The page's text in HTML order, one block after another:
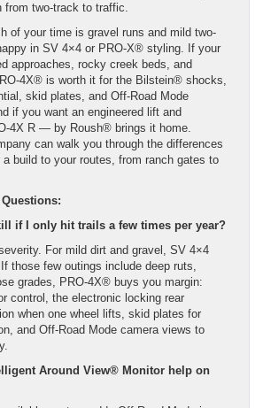
from two-track to traffic.
of your time is gravel runs and mild two-
in SV 4×4 or PRO-X® styling. If your
approaches, rocky creek beds, and
4X® is worth it for the Bilstein® shocks,
skid plates, and Off-Road Mode
if you want an engineered lift and
4X R — by Roush® brings it home.
can walk you through the differences
a build to your routes, from ranch gates to
if I only hit trails a few times per year?
For mild dirt and gravel, SV 4×4
those few outings include deep ruts,
grades, PRO-4X® buys you margin:
control, the electronic locking rear
when one wheel lifts, skid plates for
and Off-Road Mode camera views to
Around View® Monitor help on